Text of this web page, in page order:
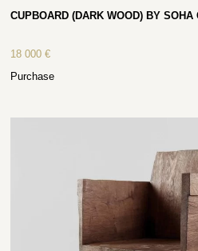
CUPBOARD (DARK WOOD) BY SOHA
18 000€
Purchase